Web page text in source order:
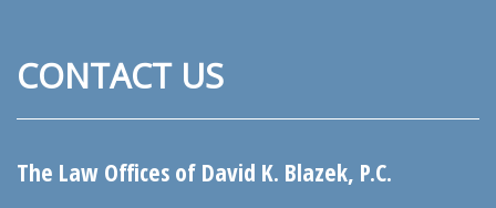
CONTACT US
The Law Offices of David K. Blazek, P.C.